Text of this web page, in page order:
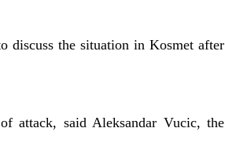
discuss the situation in Kosmet after
attack, said Aleksandar Vucic, the